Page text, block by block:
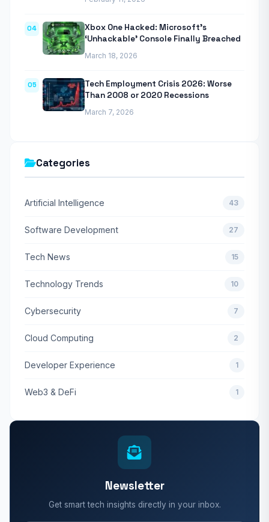
04
Xbox One Hacked: Microsoft’s
‘Unhackable’ Console Finally Breached
March 18, 2026
05
Tech Employment Crisis 2026: Worse
Than 2008 or 2020 Recessions
March 7, 2026
Categories
Artificial Intelligence 43
Software Development 27
Tech News 15
Technology Trends 10
Cybersecurity 7
Cloud Computing 2
Developer Experience 1
Web3 & DeFi 1
Newsletter
Get smart tech insights directly in your inbox.